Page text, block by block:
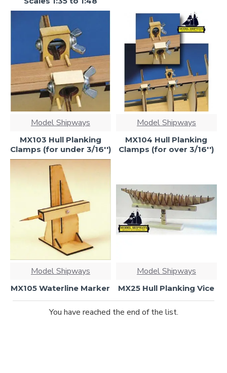
Model Shipways
MX103 Hull Planking
Clamps (for under 3/16'')
Model Shipways
MX104 Hull Planking
Clamps (for over 3/16'')
Model Shipways
MX105 Waterline Marker
Model Shipways
MX25 Hull Planking Vice
You have reached the end of the list.